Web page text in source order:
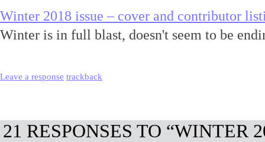
Winter 2018 issue – cover and contributor
Winter is in full blast, doesn't seem to be
Leave a response trackback
21 RESPONSES TO “WINTER